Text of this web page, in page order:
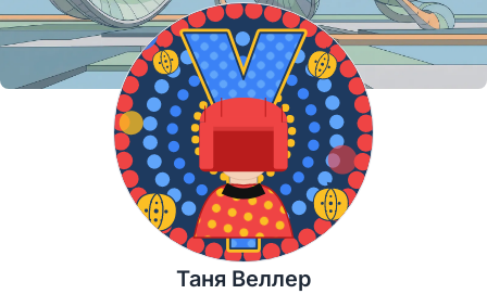
Таня Веллер